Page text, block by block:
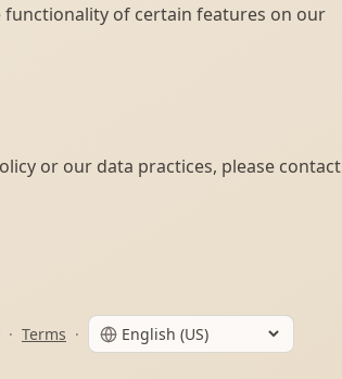
functionality of certain features on our
or our data practices, please contact
· Terms ·